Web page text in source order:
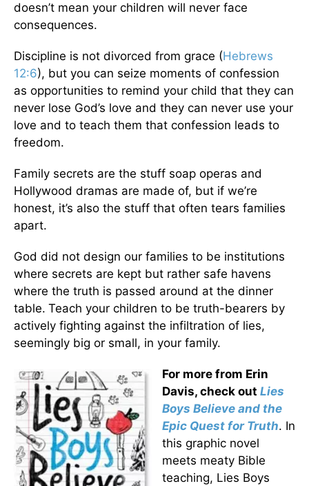
doesn’t mean your children will never face
consequences.
Discipline is not divorced from grace (Hebrews
12:6), but you can seize moments of confession
as opportunities to remind your child that they can
never lose God’s love and they can never use your
love and to teach them that confession leads to
freedom.
Family secrets are the stuff soap operas and
Hollywood dramas are made of, but if we’re
honest, it’s also the stuff that often tears families
apart.
God did not design our families to be institutions
where secrets are kept but rather safe havens
where the truth is passed around at the dinner
table. Teach your children to be truth-bearers by
actively fighting against the infiltration of lies,
seemingly big or small, in your family.
For more from Erin
Davis, check out Lies
Boys Believe and the
Epic Quest for Truth. In
this graphic novel
meets meaty Bible
teaching, Lies Boys